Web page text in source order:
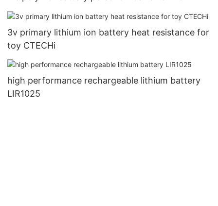
3v primary lithium ion battery heat resistance for
toy CTECHi
high performance rechargeable lithium battery
LIR1025